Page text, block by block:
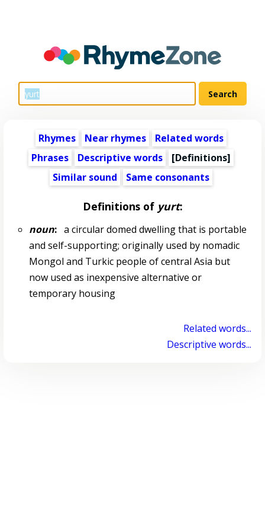
Rhymes Near rhymes
Related words
Phrases
Descriptive words
[Definitions]
Similar sound
Same consonants
Definitions of yurt:
noun:a circular domed dwelling that is portable
and self-supporting; originally used by nomadic
Mongol and Turkic people of central Asia but
now used as inexpensive alternative or
temporary housing
Related words...
Descriptive words...